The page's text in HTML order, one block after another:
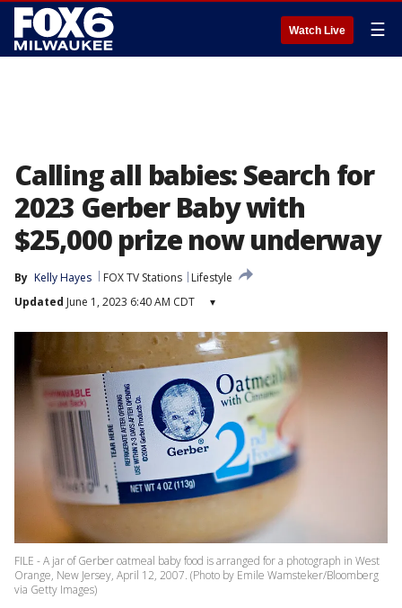
Watch Live ☰
Calling all babies: Search for
2023 Gerber Baby with
$25,000 prize now underway
By Kelly Hayes FOX TV Stations
Lifestyle
Updated June 1, 2023 6:40 AM CDT ▾
FILE - A jar of Gerber oatmeal baby food is arranged for a photograph in West
Orange, New Jersey, April 12, 2007. (Photo by Emile Wamsteker/Bloomberg
via Getty Images)